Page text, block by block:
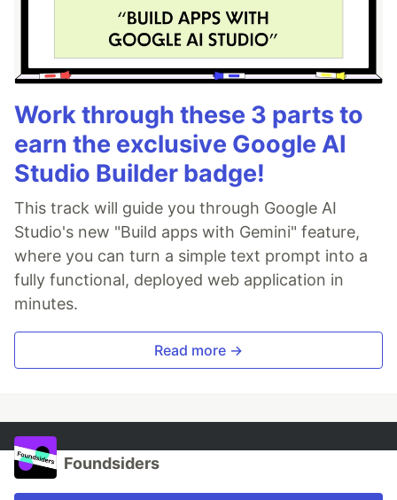
Work through these 3 parts to
earn the exclusive Google AI
Studio Builder badge!
This track will guide you through Google AI
Studio's new "Build apps with Gemini" feature,
where you can turn a simple text prompt into a
fully functional, deployed web application in
minutes.
Read more →
Foundsiders